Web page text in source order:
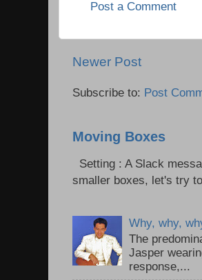
Post a Comment
Newer Post
Subscribe to: Post
Moving Boxes
Setting : A Slack
smaller boxes, let's try
Why, why,
The
Jasper
response,...